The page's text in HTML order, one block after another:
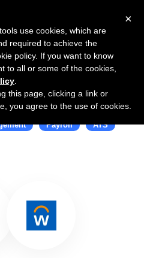
with Workday
Payroll ATS
×
use cookies, which are
required to achieve the
policy. If you want to know
to all or some of the cookies,
this page, clicking a link or
you agree to the use of cookies.